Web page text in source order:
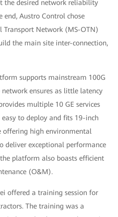
the desired network reliability
end, Austro Control chose
Transport Network (MS-OTN)
the main site inter-connection,
supports mainstream 100G
ensures as little latency
multiple 10 GE services
to deploy and fits 19-inch
offering high environmental
deliver exceptional performance
platform also boasts efficient
(O&M).
offered a training session for
The training was a